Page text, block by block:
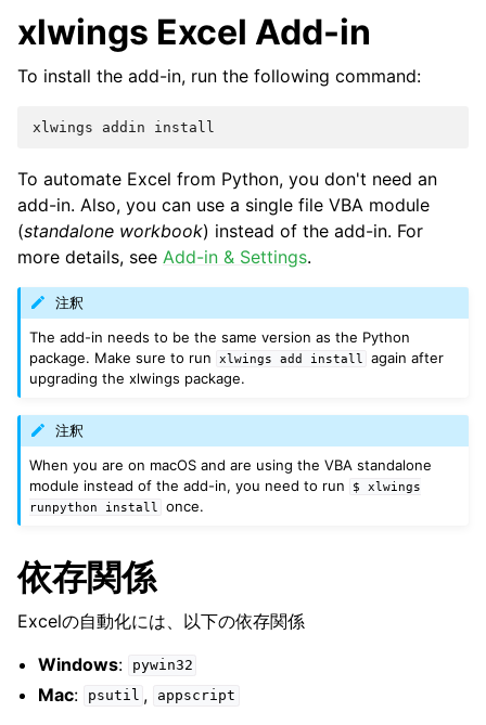
xlwings Excel Add-in
To install the add-in, run the following command:
To automate Excel from Python, you don't need an
add-in. Also, you can use a single file VBA module
(standalone workbook) instead of the add-in. For
more details, see Add-in & Settings.
注釈
The add-in needs to be the same version as the Python
package. Make sure to run
xlwings add install
again after
upgrading the xlwings package.
注釈
When you are on macOS and are using the VBA standalone
module instead of the add-in, you need to run
$
xlwings
runpython
install once.
依存関係
Excelの自動化には、以下の依存関係
Windows: pywin32
Mac: psutil , appscript